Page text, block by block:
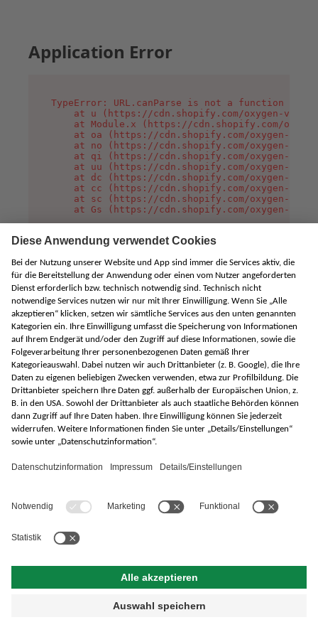
Application Error
TypeError: URL.canParse is not a function
at u (https://cdn.shopify.com/oxygen-v2/
at Module.x (https://cdn.shopify.com/
at oa (https://cdn.shopify.com/oxygen-v2/
at no (https://cdn.shopify.com/oxygen-v2/
at qi (https://cdn.shopify.com/oxygen-v2/
at uu (https://cdn.shopify.com/oxygen-v2/
at dc (https://cdn.shopify.com/oxygen-v2/
at cc (https://cdn.shopify.com/oxygen-v2/
at sc (https://cdn.shopify.com/oxygen-v2/
at Gs (https://cdn.shopify.com/oxygen-v2/